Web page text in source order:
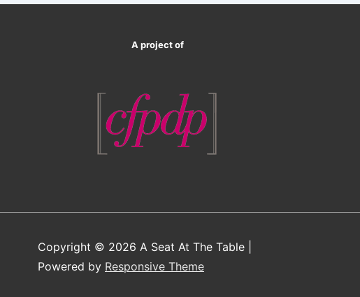
A project of
Copyright © 2026 A Seat At The Table
Powered by Responsive Theme